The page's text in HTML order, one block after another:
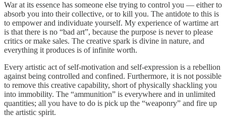
War at its essence has someone else trying to control you — either to
absorb you into their collective, or to kill you. The antidote to this is
to empower and individuate yourself. My experience of wartime art
is that there is no “bad art”, because the purpose is never to please
critics or make sales. The creative spark is divine in nature, and
everything it produces is of infinite worth.
Every artistic act of self-motivation and self-expression is a rebellion
against being controlled and confined. Furthermore, it is not possible
to remove this creative capability, short of physically shackling you
into immobility. The “ammunition” is everywhere and in unlimited
quantities; all you have to do is pick up the “weaponry” and fire up
the artistic spirit.